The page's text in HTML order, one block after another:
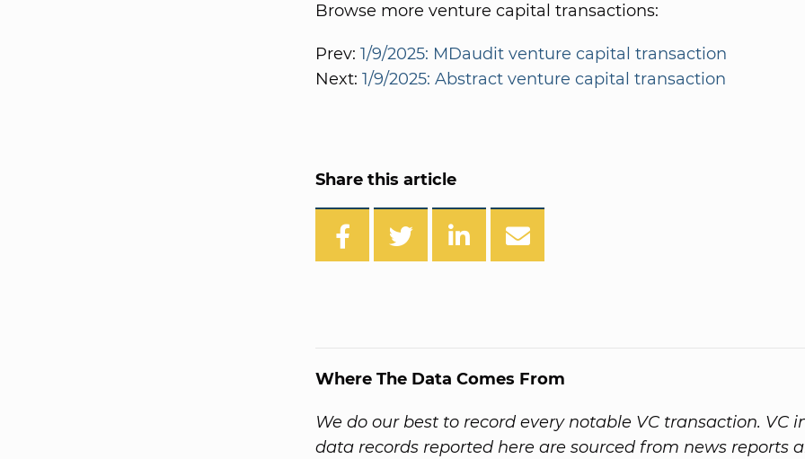
Browse more venture capital transactions:
Prev: 1/9/2025: MDaudit venture capital transaction
Next: 1/9/2025: Abstract venture capital transaction
Share this article
Where The Data Comes From
We do our best to record every notable VC transaction. VC
data records reported here are sourced from news reports